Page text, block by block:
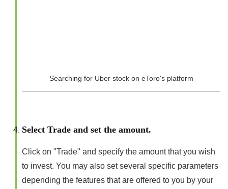
Searching for Uber stock on eToro's platform
Select Trade and set the amount.
Click on "Trade" and specify the amount that you wish
to invest. You may also set several specific parameters
depending the features that are offered to you by your